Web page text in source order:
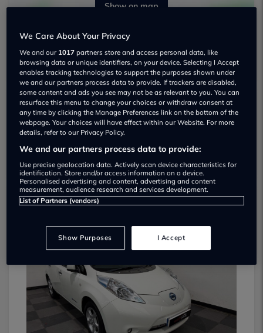
Show on map
Elliott Jarvis Cars Ltd Used car dealership
01752 265444
We Care About Your Privacy
We and our 1017 partners store and access personal data, like
browsing data or unique identifiers, on your device. Selecting I Accept
enables tracking technologies to support the purposes shown under
we and our partners process data to provide. If trackers are disabled,
some content and ads you see may not be as relevant to you. You can
resurface this menu to change your choices or withdraw consent at
any time by clicking the Manage Preferences link on the bottom of the
webpage. Your choices will have effect within our Website. For more
details, refer to our Privacy Policy.
We and our partners process data to provide:
Use precise geolocation data. Actively scan device characteristics for
identification. Store and/or access information on a device.
Personalised advertising and content, advertising and content
measurement, audience research and services development.
List of Partners (vendors)
Show Purposes I Accept